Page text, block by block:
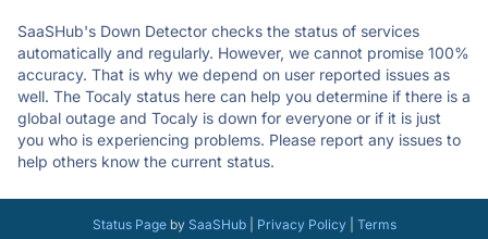
SaaSHub's Down Detector checks the status of services
automatically and regularly. However, we cannot promise 100%
accuracy. That is why we depend on user reported issues as
well. The Tocaly status here can help you determine if there is a
global outage and Tocaly is down for everyone or if it is just
you who is experiencing problems. Please report any issues to
help others know the current status.
Status Pageby SaaSHub| Privacy Policy| Terms